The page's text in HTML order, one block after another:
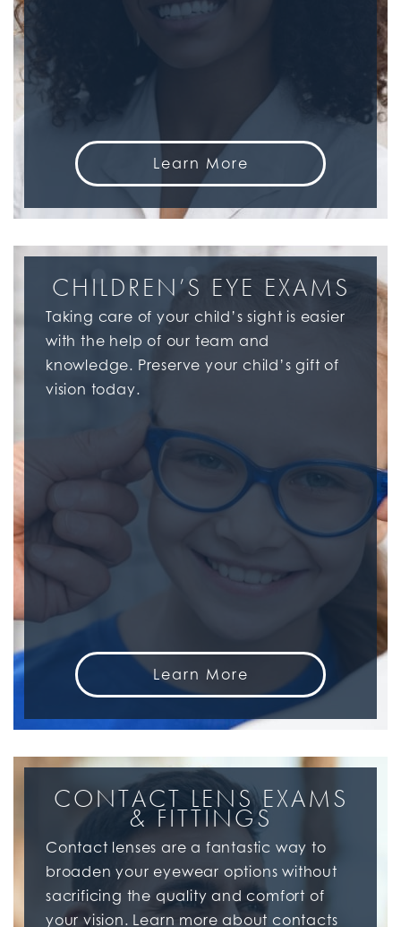
Learn More
CHILDREN’S EYE EXAMS
Taking care of your child’s sight is easier
with the help of our team and
knowledge. Preserve your child’s gift of
vision today.
Learn More
CONTACT LENS EXAMS
& FITTINGS
Contact lenses are a fantastic way to
broaden your eyewear options without
sacrificing the quality and comfort of
your vision. Learn more about contacts